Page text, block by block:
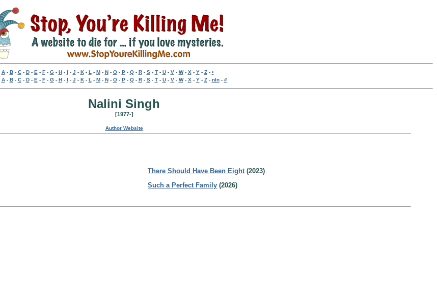
A- B- C- D- E - F- G- H- I - J - K- L - M- N- O- P- Q- R- S- T- U- V- W- X - Y- Z- •
A- B- C- D- E - F- G- H- I - J - K- L - M- N- O- P- Q- R- S- T- U- V- W- X - Y- Z- nln- #
Nalini Singh
[1977-]
Author Website
There Should Have Been Eight(2023)
Such a Perfect Family (2026)